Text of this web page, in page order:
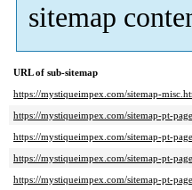
sitemap
URL of sub-sitemap
https://mystiqueimpex.com/sitemap-
https://mystiqueimpex.com/sitemap-pt-
https://mystiqueimpex.com/sitemap-pt-
https://mystiqueimpex.com/sitemap-pt-
https://mystiqueimpex.com/sitemap-pt-